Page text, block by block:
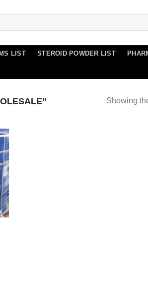
LIST STEROID POWDER LIST
Showing